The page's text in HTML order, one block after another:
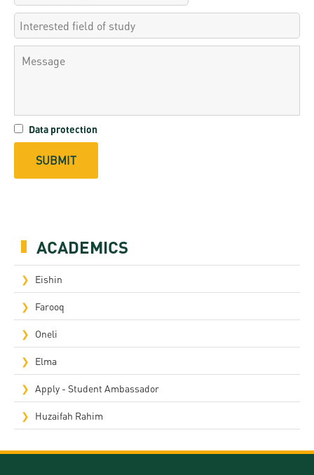
Courses
Student
life
Sporting
Time
ACADEMICS
Eishin
Farooq
Oneli
Elma
Apply - Student Ambassador
Huzaifah Rahim
Data protection